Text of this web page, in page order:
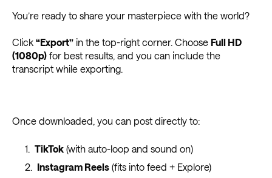
You’re ready to share your masterpiece with the world?
Click “Export” in the top-right corner. Choose Full HD
(1080p) for best results, and you can include the
transcript while exporting.
Once downloaded, you can post directly to:
TikTok(with auto-loop and sound on)
Instagram Reels(fits into feed + Explore)